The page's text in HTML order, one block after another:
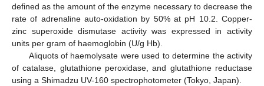
defined as the amount of the enzyme necessary to decrease the
rate of adrenaline auto-oxidation by 50% at pH 10.2. Copper-
zinc superoxide dismutase activity was expressed in activity
units per gram of haemoglobin (U/g Hb).
Aliquots of haemolysate were used to determine the activity
of catalase, glutathione peroxidase, and glutathione reductase
using a Shimadzu UV-160 spectrophotometer (Tokyo, Japan).